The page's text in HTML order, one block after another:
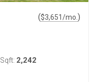
($3,651/mo. )
Sqft: 2,242